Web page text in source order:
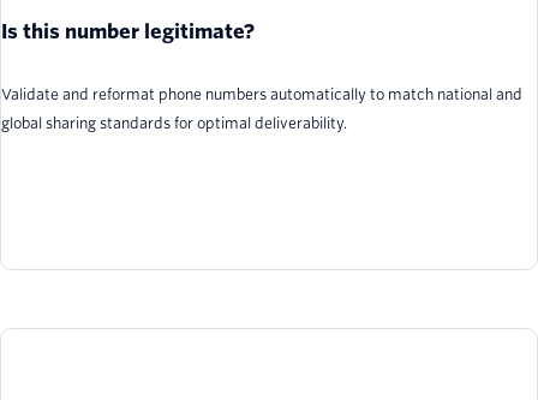
Is this number legitimate?
Validate and reformat phone numbers automatically to match national and
global sharing standards for optimal deliverability.